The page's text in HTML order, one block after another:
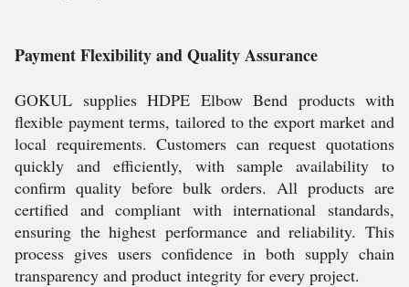
Payment Flexibility and Quality Assurance
GOKUL supplies HDPE Elbow Bend products with
flexible payment terms, tailored to the export market and
local requirements. Customers can request quotations
quickly and efficiently, with sample availability to
confirm quality before bulk orders. All products are
certified and compliant with international standards,
ensuring the highest performance and reliability. This
process gives users confidence in both supply chain
transparency and product integrity for every project.